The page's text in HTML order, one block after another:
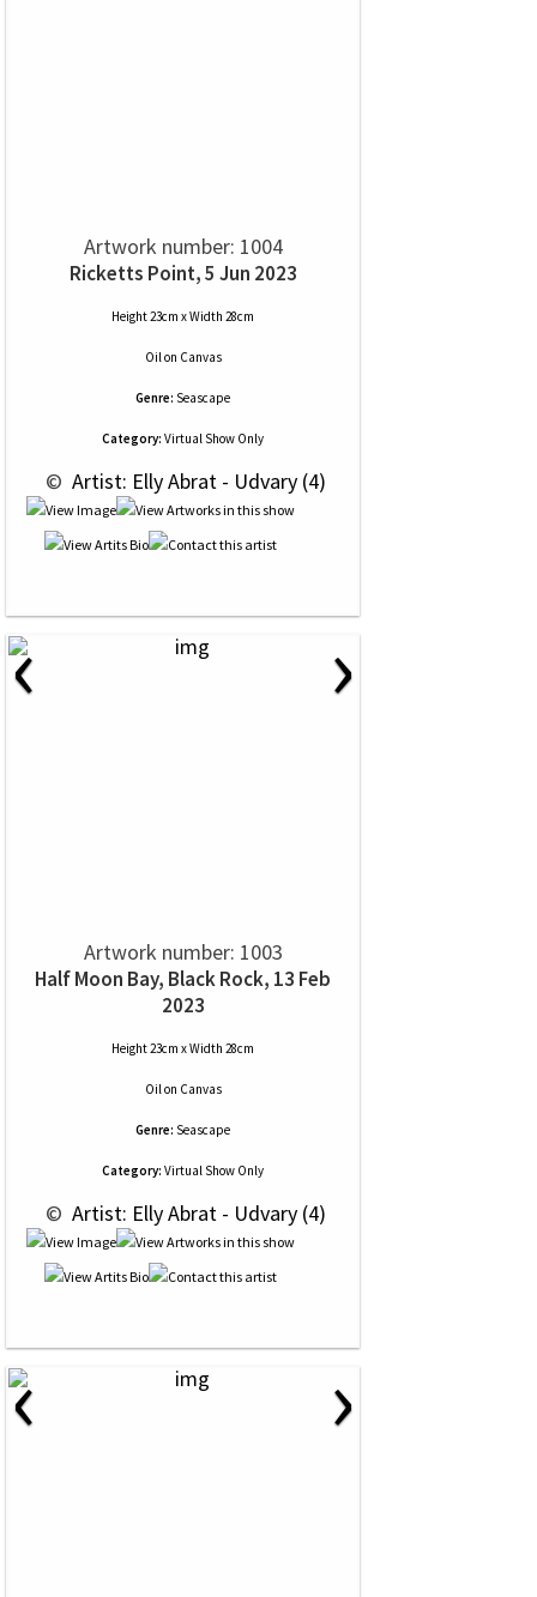
Artwork number: 1004
Ricketts Point, 5 Jun 2023
Height 23cm x Width 28cm
Oilon Canvas
Genre: Seascape
Category: Virtual Show Only
© Artist: Elly Abrat - Udvary (4)
‹ ›
Artwork number: 1003
Half Moon Bay, Black Rock, 13 Feb
2023
Height 23cm x Width 28cm
Oilon Canvas
Genre: Seascape
Category: Virtual Show Only
© Artist: Elly Abrat - Udvary (4)
‹ ›